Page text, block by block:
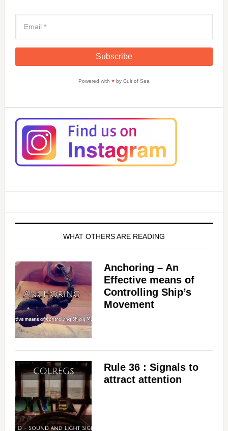
Powered with ♥by Cult of Sea
WHAT OTHERS ARE READING
Anchoring – An
Effective means of
Controlling Ship’s
Movement
Rule 36 : Signals to
attract attention